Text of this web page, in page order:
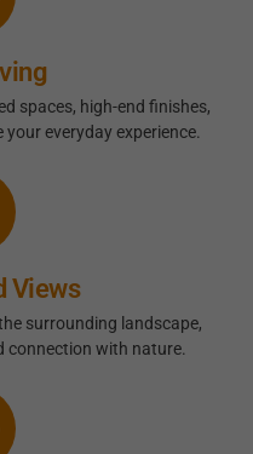
spaces, high-end finishes,
everyday experience.
Views
surrounding landscape,
connection with nature.